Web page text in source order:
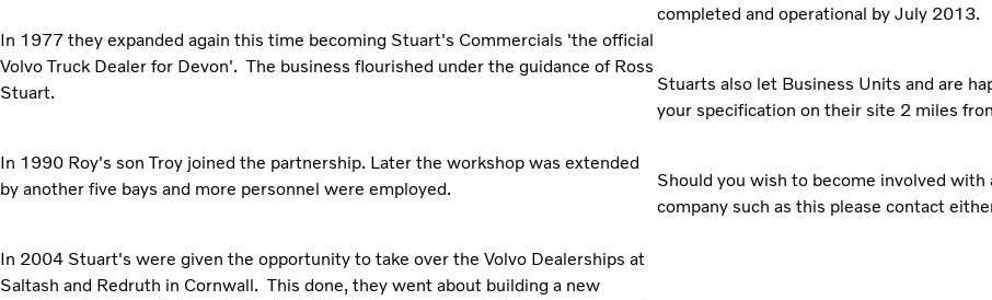
In 1977 they expanded again this time becoming Stuart's Commercials 'the official
Volvo Truck Dealer for Devon'. The business flourished under the guidance of Ross
Stuart.
In 1990 Roy's son Troy joined the partnership. Later the workshop was extended
by another five bays and more personnel were employed.
In 2004 Stuart's were given the opportunity to take over the Volvo Dealerships at
Saltash and Redruth in Cornwall. This done, they went about building a new
completed and operational by July 2013.
Stuarts also let Business Units and are
your specification on their site 2 miles
Should you wish to become involved
company such as this please contact